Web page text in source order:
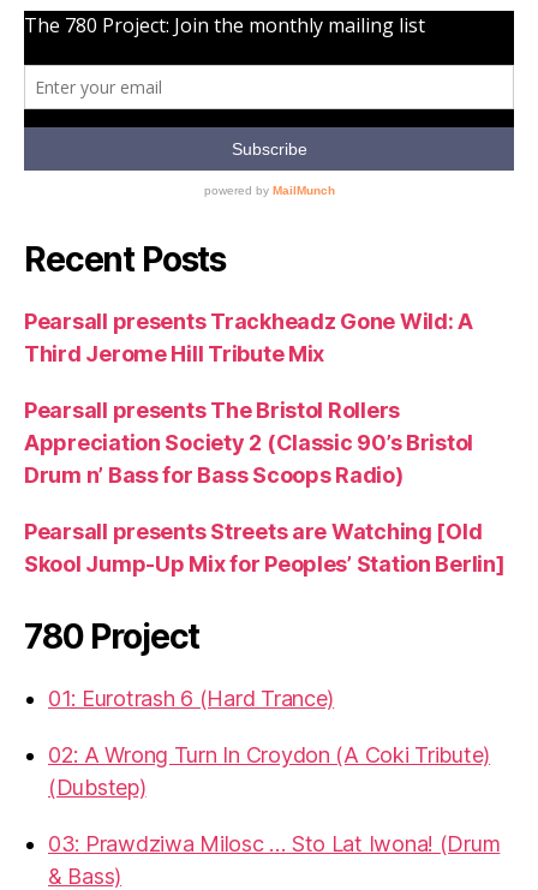
Recent Posts
Pearsall presents Trackheadz Gone Wild: A
Third Jerome Hill Tribute Mix
Pearsall presents The Bristol Rollers
Appreciation Society 2 (Classic 90’s Bristol
Drum n’ Bass for Bass Scoops Radio)
Pearsall presents Streets are Watching [Old
Skool Jump-Up Mix for Peoples’ Station Berlin]
780 Project
01: Eurotrash 6 (Hard Trance)
02: A Wrong Turn In Croydon (A Coki Tribute)
(Dubstep)
03: Prawdziwa Milosc … Sto Lat Iwona! (Drum
& Bass)